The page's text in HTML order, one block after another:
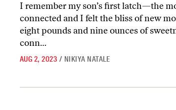
I remember my son’s first latch—the
connected and I felt the bliss of new
eight pounds and nine ounces of
conn…
AUG 2, 2023 / NIKIYA NATALE